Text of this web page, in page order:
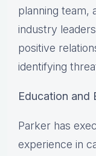
planning team,
industry
positive
identifying
Education and
Parker has
experience in